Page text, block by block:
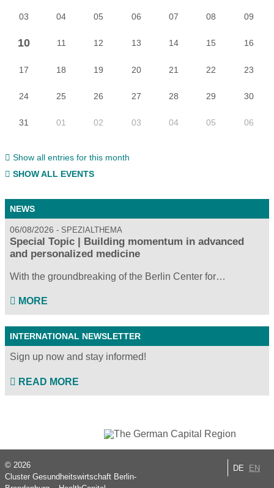
03 04 05 06 07 08 09
10 11 12 13 14 15 16
17 18 19 20 21 22 23
24 25 26 27 28 29 30
31 01 02 03 04 05 06
Show all entries for this month
SHOW ALL EVENTS
NEWS
06/08/2026 SPEZIALTHEMA
Special Topic | Building momentum in advanced
and personalized medicine
With the groundbreaking of the Berlin Center for…
MORE
INTERNATIONAL NEWSLETTER
Sign up now and stay informed!
READ MORE
DE EN
© 2026
Cluster Gesundheitswirtschaft Berlin-